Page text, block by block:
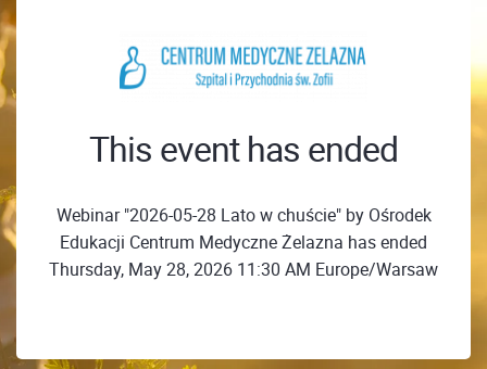
This event has ended
Webinar "2026-05-28 Lato w chuście" by Ośrodek
Edukacji Centrum Medyczne Żelazna has ended
Thursday, May 28, 2026 11:30 AM Europe/Warsaw